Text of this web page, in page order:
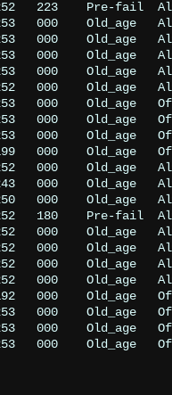
252   223    Pre-
253   000    Old_age
253   000
253   000
253   000    Old_age
252   000
253   000
253   000
253   000
199   000
252   000
243   000    Old_age
250   000
252   180    Pre-fail
252   000
252   000
252   000    Old_age
000    Old_age
192   000
253   000
253   000
253   000